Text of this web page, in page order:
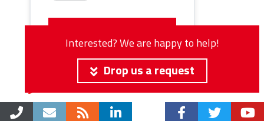
Integration in
Interested? We are happy to help!
Drop us a request